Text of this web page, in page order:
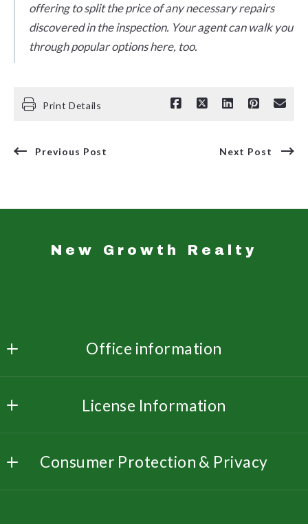
offering to split the price of any necessary repairs
discovered in the inspection. Your agent can walk you
through popular options here, too.
Print Details
Previous Post Next Post
New Growth Realty
Office information
3533 Dunn Rd  Ste. 214
63033
License Information
Illinois: 481013992
Consumer Protection & Privacy